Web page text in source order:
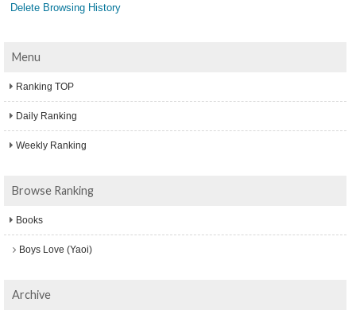
Delete Browsing History
Menu
Ranking TOP
Daily Ranking
Weekly Ranking
Browse Ranking
Books
Boys Love (Yaoi)
Archive